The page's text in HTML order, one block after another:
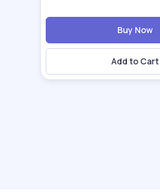
Buy Now
Add to Cart